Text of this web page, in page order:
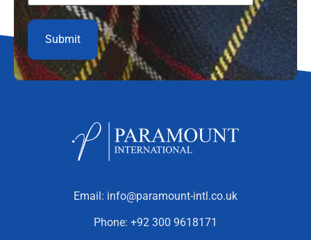
Email: info@paramount-intl.co.uk
Phone: +92 300 9618171